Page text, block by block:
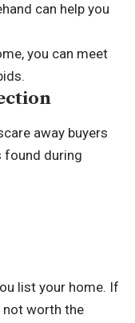
can help you
you can meet
away buyers
found during
list your home. If
not worth the